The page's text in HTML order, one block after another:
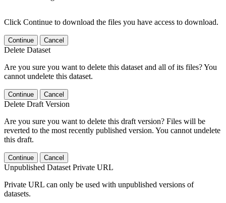
Click Continue to download the files you have access to download.
Continue Cancel
Delete Dataset
Are you sure you want to delete this dataset and all of its files? You
cannot undelete this dataset.
Continue Cancel
Delete Draft Version
Are you sure you want to delete this draft version? Files will be
reverted to the most recently published version. You cannot undelete
this draft.
Continue Cancel
Unpublished Dataset Private URL
Private URL can only be used with unpublished versions of
datasets.